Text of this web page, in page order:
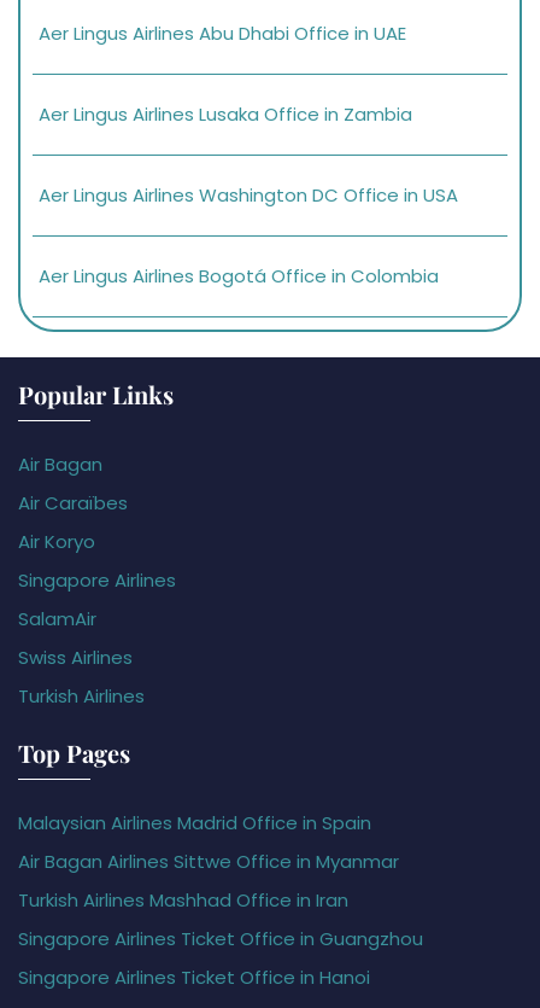
Aer Lingus Airlines Abu Dhabi Office in UAE
Aer Lingus Airlines Lusaka Office in Zambia
Aer Lingus Airlines Washington DC Office in USA
Aer Lingus Airlines Bogotá Office in Colombia
Popular Links
Air Bagan
Air Caraïbes
Air Koryo
Singapore Airlines
SalamAir
Swiss Airlines
Turkish Airlines
Top Pages
Malaysian Airlines Madrid Office in Spain
Air Bagan Airlines Sittwe Office in Myanmar
Turkish Airlines Mashhad Office in Iran
Singapore Airlines Ticket Office in Guangzhou
Singapore Airlines Ticket Office in Hanoi